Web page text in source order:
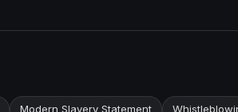
Modern Slavery Statement